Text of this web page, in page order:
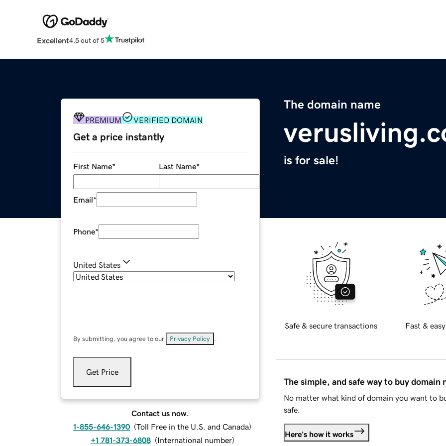
Excellent4.5 out of 5
The domain name
is for sale!
PREMIUM VERIFIED DOMAIN
Get a price instantly
First Name* Last Name*
Email*
Phone*
United States
By submitting, you agree to our Privacy Policy
Get Price
Contact us now.
1-855-646-1390 (Toll Free in the U.S. and Canada)
+1 781-373-6808 (International number)
Safe & secure transactions Fast &
The simple, and safe way to buy domain
No matter what kind of domain you want to
safe.
Here's how it works